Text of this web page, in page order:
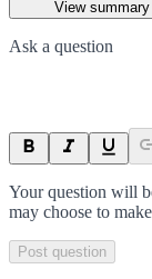
View
Ask a question
Your question will
may choose to
Post question